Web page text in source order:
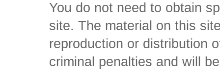
You do not need to obtain
site. The material on this
reproduction or distribution
criminal penalties and will